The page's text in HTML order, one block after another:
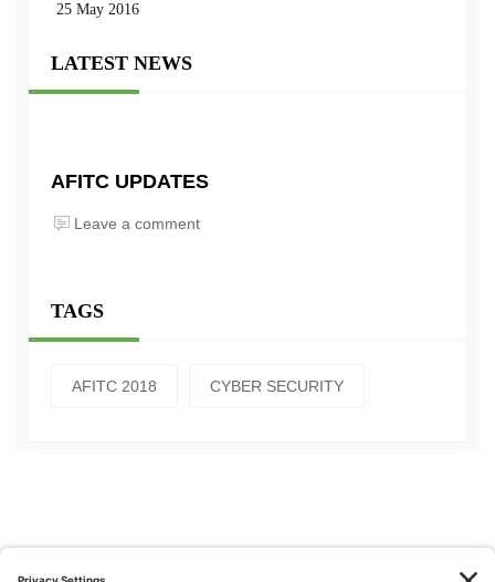
25 May 2016
LATEST NEWS
AFITC UPDATES
Leave a comment
TAGS
AFITC 2018 CYBER SECURITY